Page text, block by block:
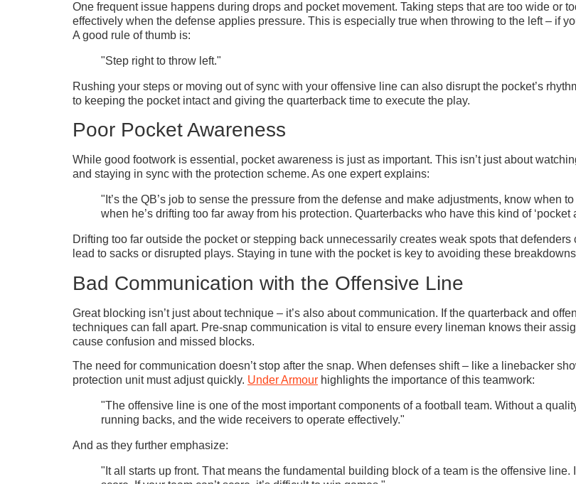
One frequent issue happens during drops and pocket movement. Taking steps that are too wide or
effectively when the defense applies pressure. This is especially true when throwing to the left – if
A good rule of thumb is:
"Step right to throw left."
Rushing your steps or moving out of sync with your offensive line can also disrupt the pocket’s
to keeping the pocket intact and giving the quarterback time to execute the play.
Poor Pocket Awareness
While good footwork is essential, pocket awareness is just as important. This isn’t just about
and staying in sync with the protection scheme. As one expert explains:
"It’s the QB’s job to sense the pressure from the defense and make adjustments, know when
when he’s drifting too far away from his protection. Quarterbacks who have this kind of
Drifting too far outside the pocket or stepping back unnecessarily creates weak spots that
lead to sacks or disrupted plays. Staying in tune with the pocket is key to avoiding these
Bad Communication with the Offensive Line
Great blocking isn’t just about technique – it’s also about communication. If the quarterback and
techniques can fall apart. Pre-snap communication is vital to ensure every lineman knows their
cause confusion and missed blocks.
The need for communication doesn’t stop after the snap. When defenses shift – like a linebacker
protection unit must adjust quickly. Under Armour highlights the importance of this teamwork:
"The offensive line is one of the most important components of a football team. Without a
running backs, and the wide receivers to operate effectively."
And as they further emphasize:
"It all starts up front. That means the fundamental building block of a team is the offensive line.